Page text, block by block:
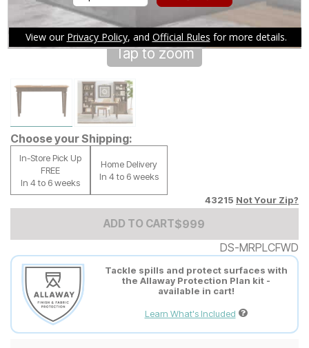
Tap to zoom
Choose your Shipping:
In-Store Pick Up
FREE
In 4 to 6 weeks
Home Delivery
In 4 to 6 weeks
43215 Not Your Zip?
ADD TO CARTAdd to Cart Price
$999
$999
DS-MRPLCFWD
Tackle spills and protect surfaces with
the Allaway Protection Plan kit -
available in cart!
Learn What's Included